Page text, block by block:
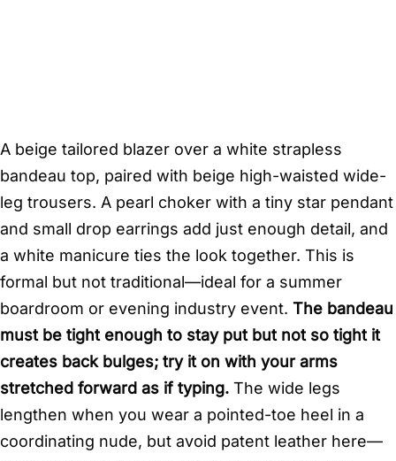
A beige tailored blazer over a white strapless
bandeau top, paired with beige high-waisted wide-
leg trousers. A pearl choker with a tiny star pendant
and small drop earrings add just enough detail, and
a white manicure ties the look together. This is
formal but not traditional—ideal for a summer
boardroom or evening industry event. The bandeau
must be tight enough to stay put but not so tight it
creates back bulges; try it on with your arms
stretched forward as if typing. The wide legs
lengthen when you wear a pointed-toe heel in a
coordinating nude, but avoid patent leather here—